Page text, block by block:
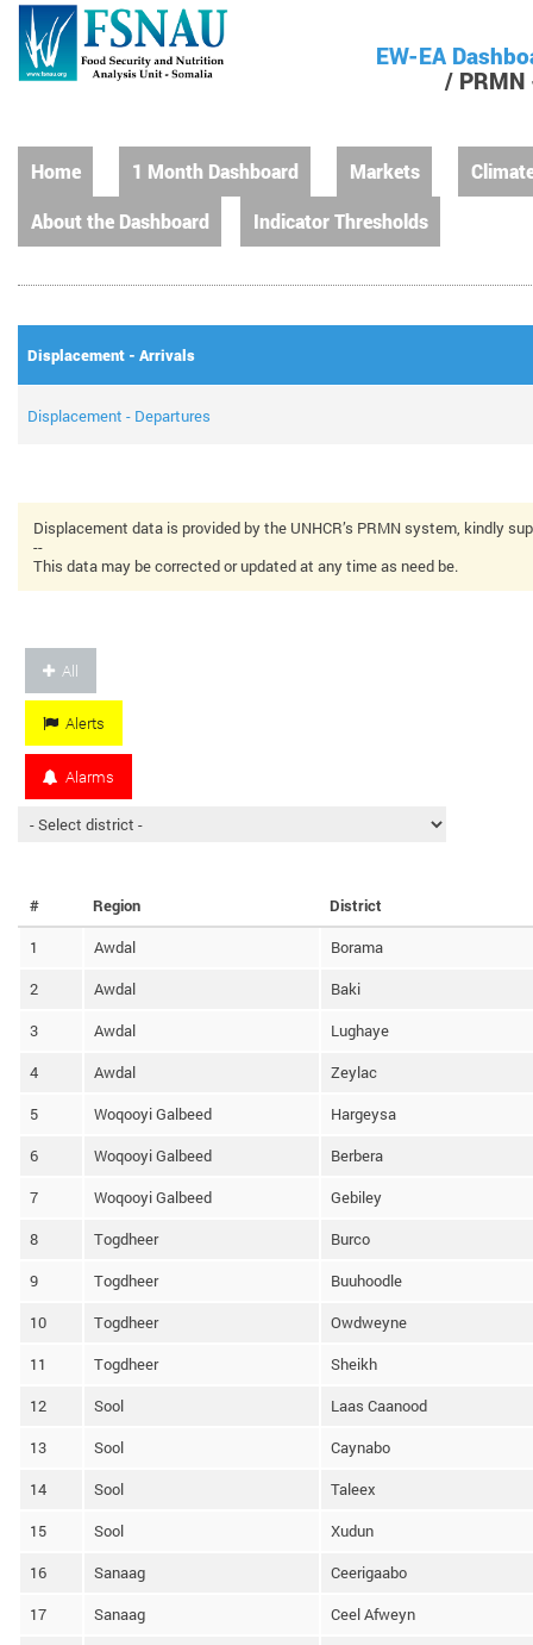
EW-EA
/
Home 1 Month Dashboard Markets
About the Dashboard
Indicator Thresholds
Displacement - Arrivals
Displacement - Departures
Displacement data is provided by the UNHCR’s PRMN system, kindly
--
This data may be corrected or updated at any time as need be.
All
Alerts
Alarms
# Region District
1 Awdal Borama
2 Awdal Baki
3 Awdal Lughaye
4 Awdal Zeylac
5 Woqooyi Galbeed Hargeysa
6 Woqooyi Galbeed Berbera
7 Woqooyi Galbeed Gebiley
8 Togdheer Burco
9 Togdheer Buuhoodle
10 Togdheer Owdweyne
11 Togdheer Sheikh
12 Sool Laas Caanood
13 Sool Caynabo
14 Sool Taleex
15 Sool Xudun
16 Sanaag Ceerigaabo
17 Sanaag Ceel Afweyn